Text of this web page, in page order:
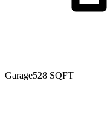
Garage528 SQFT